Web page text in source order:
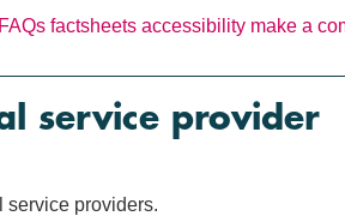
FAQs factsheets accessibility make a
service provider
service providers.